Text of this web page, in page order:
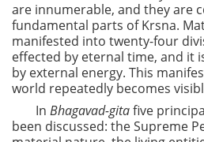
are innumerable, and they are
fundamental parts of Krsna.
manifested into twenty-four
effected by eternal time, and it
by external energy. This
world repeatedly becomes
In Bhagavad-gitafive
been discussed: the Supreme